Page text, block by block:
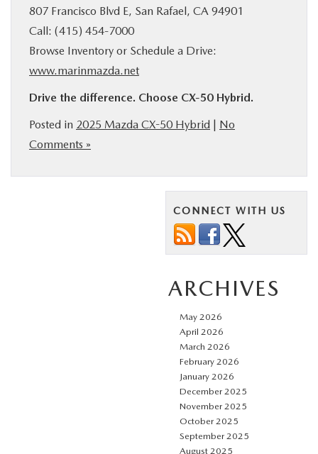
807 Francisco Blvd E, San Rafael, CA 94901
Call: (415) 454-7000
Browse Inventory or Schedule a Drive:
www.marinmazda.net
Drive the difference. Choose CX‑50 Hybrid.
Posted in 2025 Mazda CX-50 Hybrid | No
Comments »
CONNECT WITH US
ARCHIVES
May 2026
April 2026
March 2026
February 2026
January 2026
December 2025
November 2025
October 2025
September 2025
August 2025